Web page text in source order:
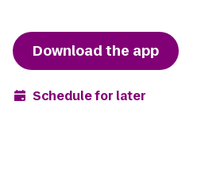
Download the app
Schedule for later